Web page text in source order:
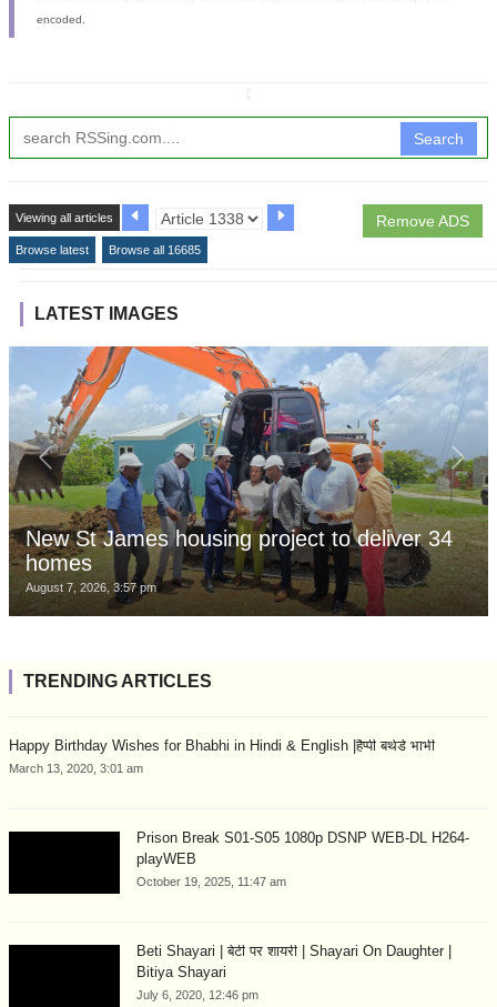
encoded.
Search
Remove ADS
Viewing all articles
Browse latest Browse all 16685
LATEST IMAGES
New St James housing project to deliver 34
homes
August 7, 2026, 3:57 pm
TRENDING ARTICLES
Happy Birthday Wishes for Bhabhi in Hindi & English |हैप्पी बर्थडे भाभी
March 13, 2020, 3:01 am
Prison Break S01-S05 1080p DSNP WEB-DL H264-
playWEB
October 19, 2025, 11:47 am
Beti Shayari | बेटी पर शायरी | Shayari On Daughter |
Bitiya Shayari
July 6, 2020, 12:46 pm